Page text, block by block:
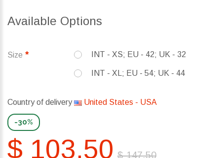
Available Options
Size INT - XS; EU - 42; UK - 32
INT - XL; EU - 54; UK - 44
Country of delivery United States - USA
-30%
$ 103.50 $ 147.50